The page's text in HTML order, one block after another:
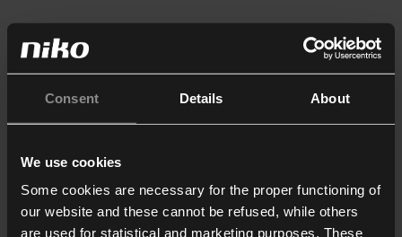
Consent Details About
We use cookies
Some cookies are necessary for the proper functioning of
our website and these cannot be refused, while others
are used for statistical and marketing purposes. These